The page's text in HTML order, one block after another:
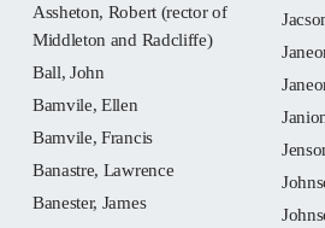
Assheton, Robert (rector of
Middleton and Radcliffe)
Ball, John
Bamvile, Ellen
Bamvile, Francis
Banastre, Lawrence
Banester, James